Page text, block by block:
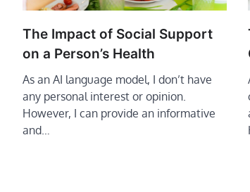
The Impact of Social Support
on a Person’s Health
As an AI language model, I don’t have
any personal interest or opinion.
However, I can provide an informative
and…